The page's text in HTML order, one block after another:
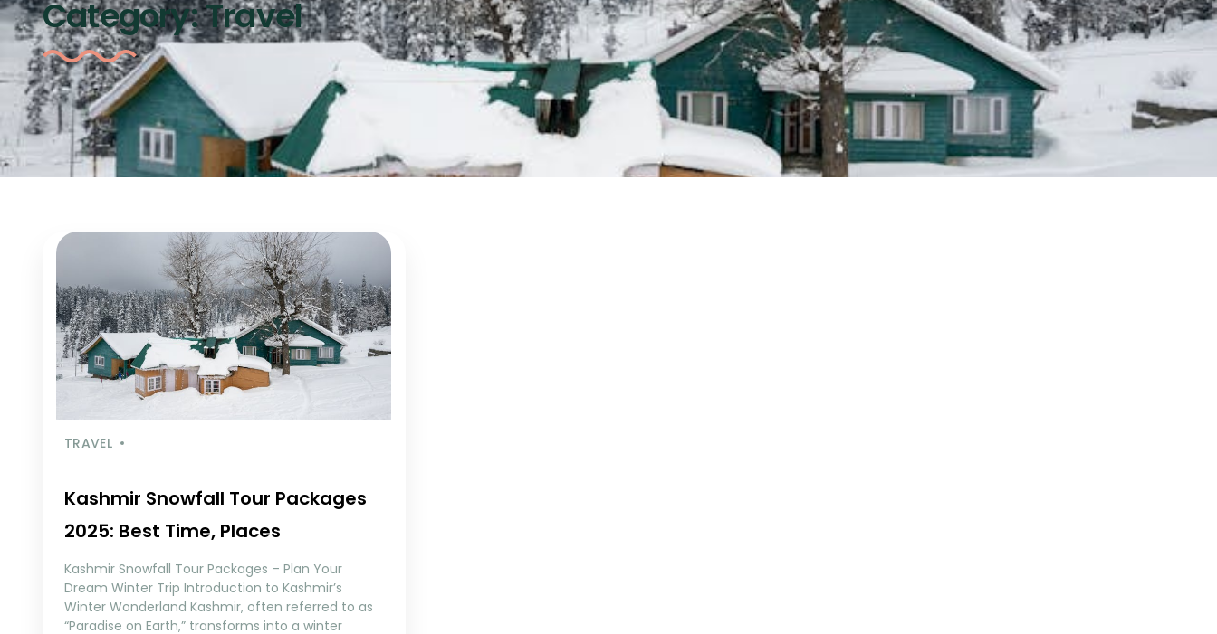
Category:Travel
TRAVEL
Kashmir Snowfall Tour Packages
2025: Best Time, Places
Kashmir Snowfall Tour Packages – Plan Your
Dream Winter Trip Introduction to Kashmir’s
Winter Wonderland Kashmir, often referred to as
“Paradise on Earth,” transforms into a winter